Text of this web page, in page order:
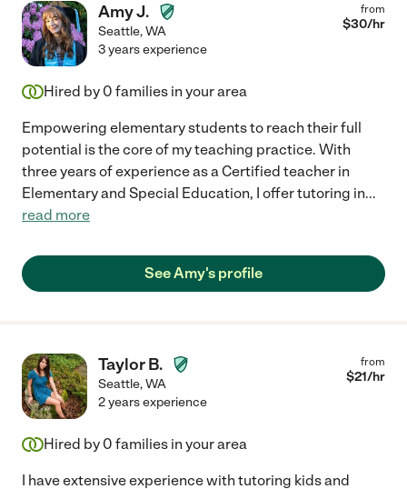
Amy J.
Seattle,WA
from
$30/hr
3 years experience
Hired by 0 families in your area
Empowering elementary students to reach their full
potential is the core of my teaching practice. With
three years of experience as a Certified teacher in
Elementary and Special Education, I offer tutoring in...
read more
See Amy's profile
Taylor B.
Seattle,WA
from
$21/hr
2 years experience
Hired by 0 families in your area
I have extensive experience with tutoring kids and